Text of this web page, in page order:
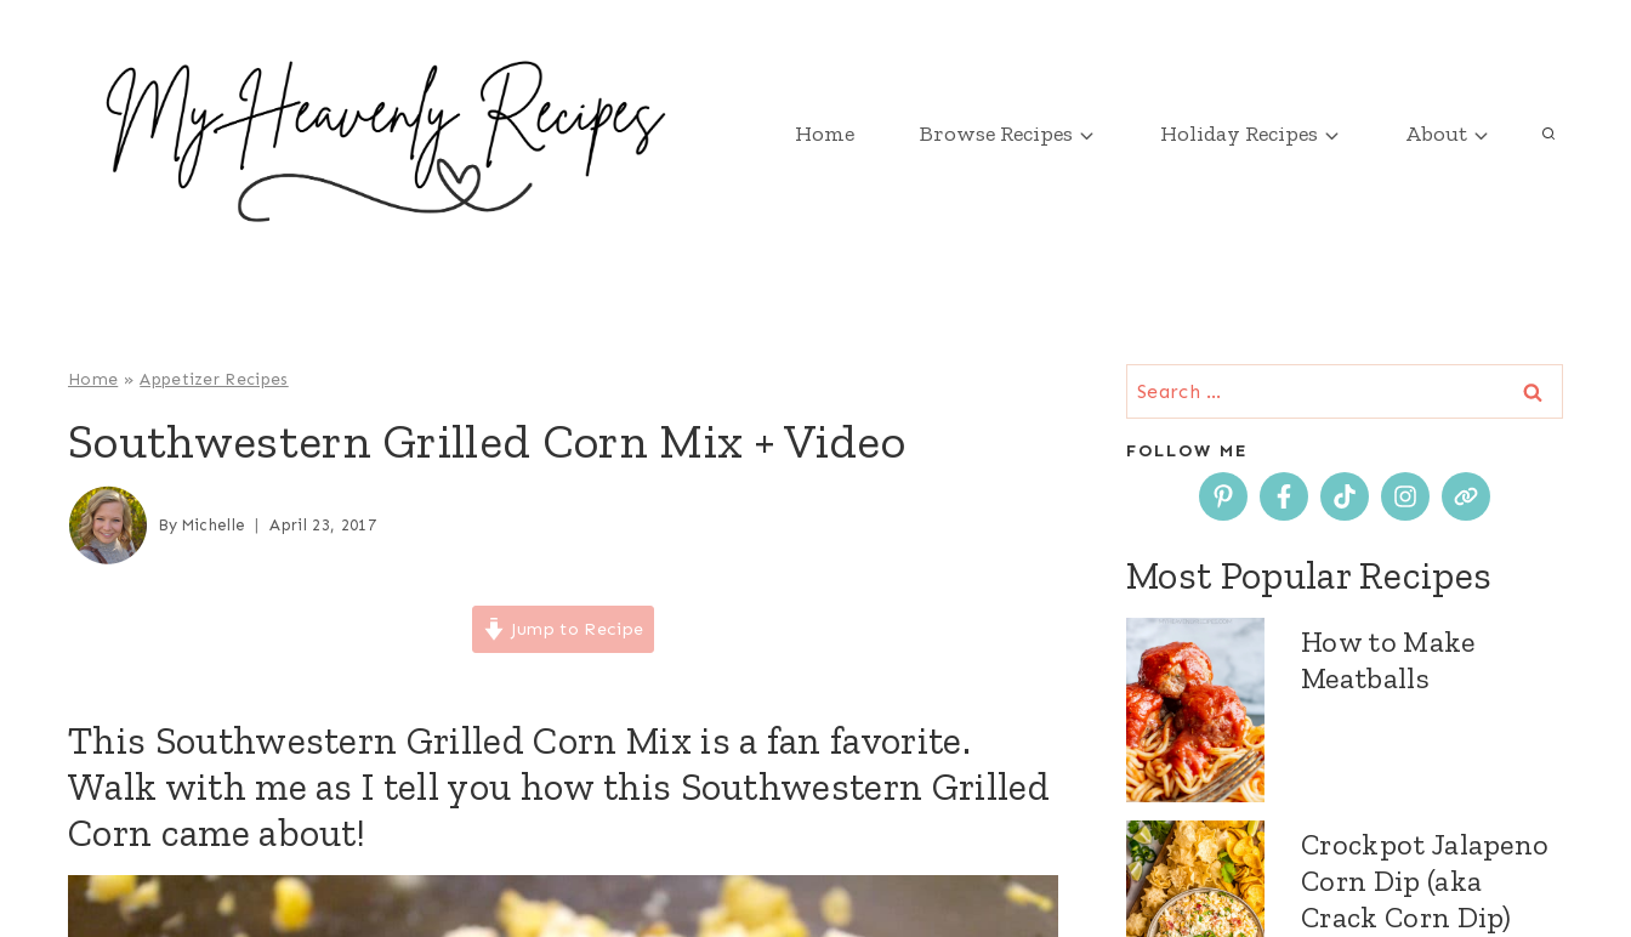
Home Browse Recipes Holiday Recipes About
Home »Appetizer Recipes
Southwestern Grilled Corn Mix + Video
By Michelle April 23, 2017
Jump to Recipe
This Southwestern Grilled Corn Mix is a fan favorite.
Walk with me as I tell you how this Southwestern Grilled
Corn came about!
Search
for:
FOLLOW ME
Most Popular Recipes
How to Make
Meatballs
Crockpot Jalapeno
Corn Dip (aka
Crack Corn Dip)